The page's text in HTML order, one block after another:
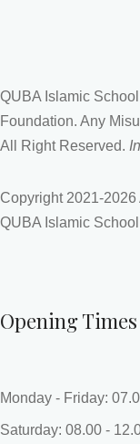
QUBA Islamic
Foundation. Any
All Right Reserved.
Copyright 2021-2026
QUBA Islamic School
Opening Times
Monday - Friday:
Saturday: 08.00 -